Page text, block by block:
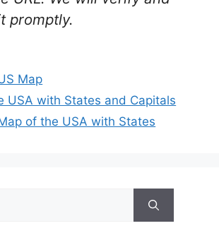
promptly.
Map
USA with States and Capitals
of the USA with States